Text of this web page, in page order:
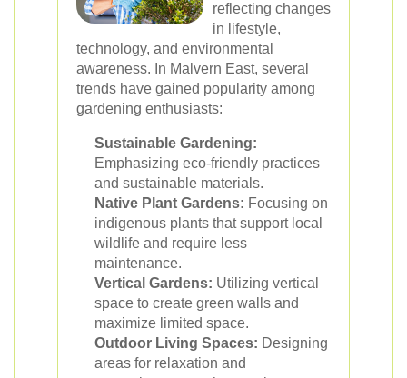
reflecting changes
in lifestyle,
technology, and environmental
awareness. In Malvern East, several
trends have gained popularity among
gardening enthusiasts:
Sustainable Gardening:
Emphasizing eco-friendly practices
and sustainable materials.
Native Plant Gardens: Focusing on
indigenous plants that support local
wildlife and require less
maintenance.
Vertical Gardens: Utilizing vertical
space to create green walls and
maximize limited space.
Outdoor Living Spaces: Designing
areas for relaxation and